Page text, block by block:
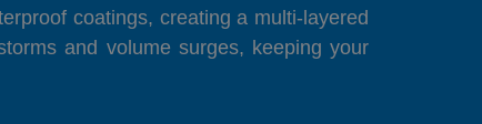
coatings, creating a multi-layered
and volume surges, keeping your